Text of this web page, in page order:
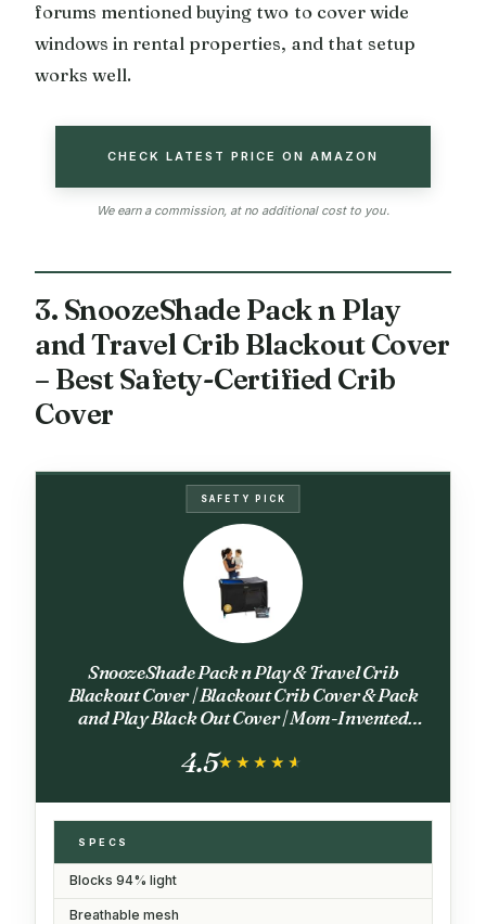
forums mentioned buying two to cover wide
windows in rental properties, and that setup
works well.
CHECK LATEST PRICE ON AMAZON
We earn a commission, at no additional cost to you.
3. SnoozeShade Pack n Play
and Travel Crib Blackout Cover
– Best Safety-Certified Crib
Cover
SAFETY PICK
SnoozeShade Pack n Play & Travel Crib
Blackout Cover | Blackout Crib Cover & Pack
and Play Black Out Cover | Mom-Invented
4.5★★★★★
★★★★★
SPECS
Blocks 94% light
Breathable mesh